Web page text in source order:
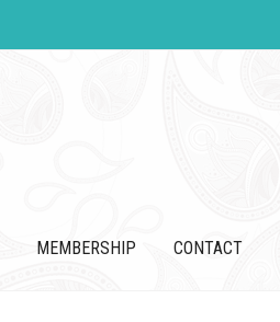
MEMBERSHIP CONTACT